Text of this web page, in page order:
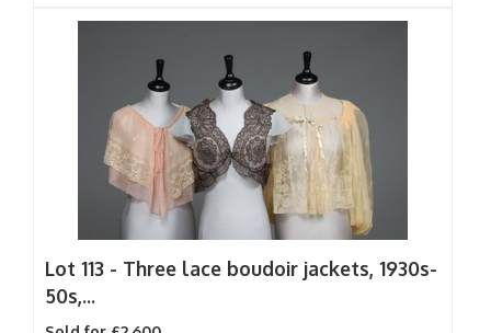
Lot 113 - Three lace boudoir jackets, 1930s-
50s,...